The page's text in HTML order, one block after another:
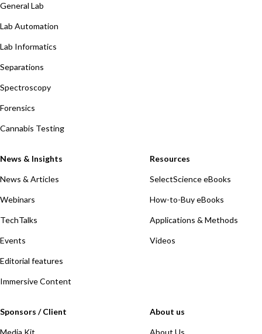
General Lab
Lab Automation
Lab Informatics
Separations
Spectroscopy
Forensics
Cannabis Testing
News & Insights
News & Articles
Webinars
TechTalks
Events
Editorial features
Immersive Content
Resources
SelectScience eBooks
How-to-Buy eBooks
Applications & Methods
Videos
Sponsors / Client
Media Kit
About us
About Us